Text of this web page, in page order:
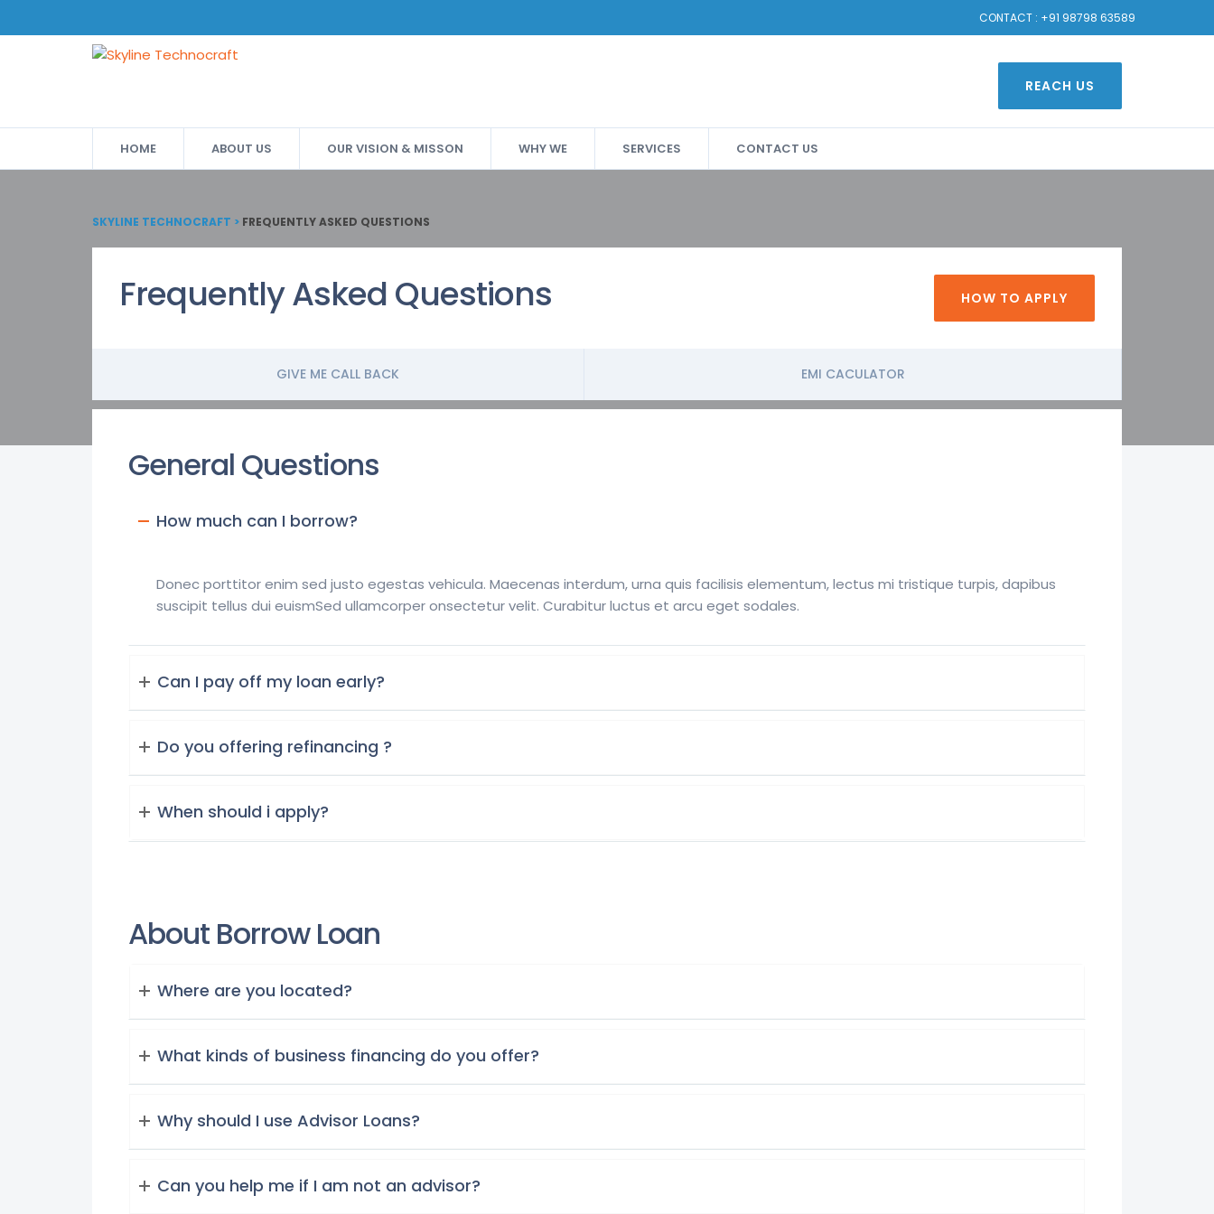
CONTACT : +91 98798 63589
REACH US
HOME ABOUT US OUR VISION & MISSON WHY WE SERVICES CONTACT US
SKYLINE TECHNOCRAFT > FREQUENTLY ASKED QUESTIONS
Frequently Asked Questions HOW TO APPLY
GIVE ME CALL BACK EMI CACULATOR
General Questions
How much can I borrow?
Donec porttitor enim sed justo egestas vehicula. Maecenas interdum, urna quis facilisis elementum, lectus mi tristique turpis, dapibus
suscipit tellus dui euismSed ullamcorper onsectetur velit. Curabitur luctus et arcu eget sodales.
Can I pay off my loan early?
Do you offering refinancing ?
When should i apply?
About Borrow Loan
Where are you located?
What kinds of business financing do you offer?
Why should I use Advisor Loans?
Can you help me if I am not an advisor?